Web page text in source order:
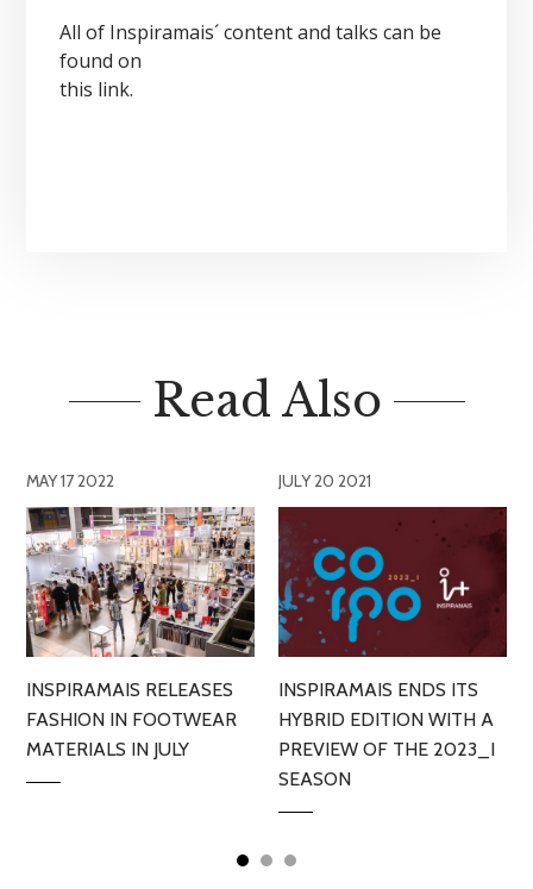
All of Inspiramais´ content and talks can be
found on
this link.
Read Also
MAY 17 2022
INSPIRAMAIS RELEASES
FASHION IN FOOTWEAR
MATERIALS IN JULY
JULY 20 2021
INSPIRAMAIS ENDS ITS
HYBRID EDITION WITH A
PREVIEW OF THE 2023_I
SEASON